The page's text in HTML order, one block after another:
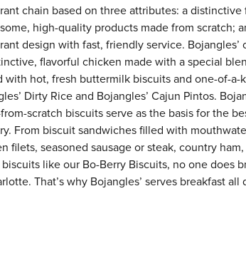
chain based on three attributes: a distinctive
high-quality products made from scratch;
design with fast, friendly service. Bojangles’
flavorful chicken made with a special
with hot, fresh buttermilk biscuits and one-of-a-
Dirty Rice and Bojangles’ Cajun Pintos.
scratch biscuits serve as the basis for the
From biscuit sandwiches filled with
filets, seasoned sausage or steak, country
like our Bo-Berry Biscuits, no one does
That’s why Bojangles’ serves breakfast all